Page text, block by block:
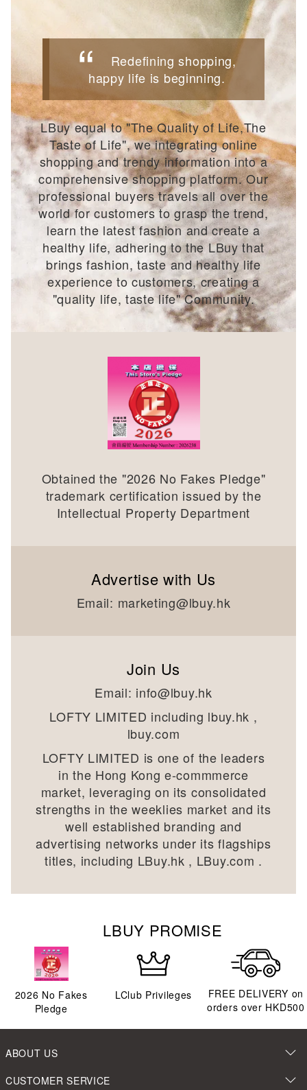
Redefining shopping,
happy life is beginning.
LBuy equal to "The Quality of Life,The
Taste of Life", we integrating online
shopping and trendy information into a
comprehensive shopping platform. Our
professional buyers travels all over the
world for customers to grasp the trend,
learn the latest fashion and create a
healthy life, adhering to the LBuy that
brings fashion, taste and healthy life
experience to customers, creating a
"quality life, taste life" Community.
Obtained the "2026 No Fakes Pledge"
trademark certification issued by the
Intellectual Property Department
Advertise with Us
Email: marketing@lbuy.hk
Join Us
Email: info@lbuy.hk
LOFTY LIMITED including lbuy.hk ,
lbuy.com
LOFTY LIMITED is one of the leaders
in the Hong Kong e-commmerce
market, leveraging on its consolidated
strengths in the weeklies market and its
well established branding and
advertising networks under its flagships
titles, including LBuy.hk , LBuy.com .
LBUY PROMISE
2026 No Fakes
Pledge
LClub Privileges
FREE DELIVERY on
orders over HKD500
ABOUT US
CUSTOMER SERVICE